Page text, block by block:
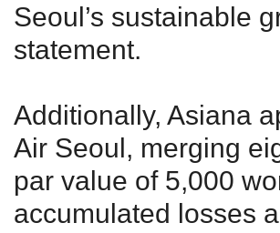
Seoul’s sustainable
statement.
Additionally, Asiana
Air Seoul, merging
par value of 5,000
accumulated losses